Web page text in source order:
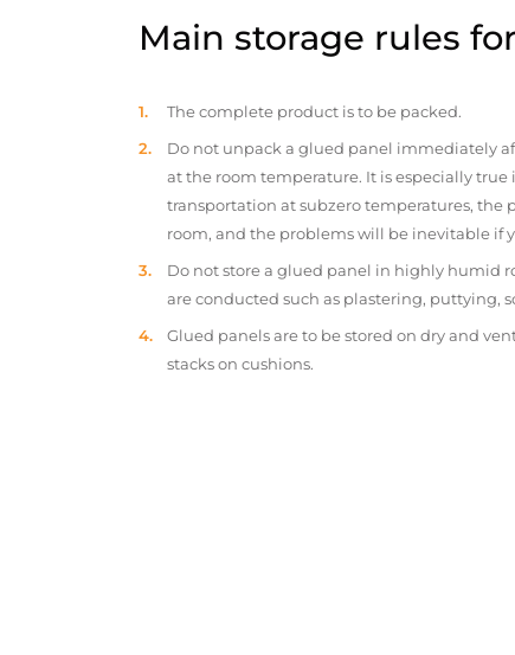
Main storage rules
The complete product is to be packed.
Do not unpack a glued panel immediately
at the room temperature. It is especially
transportation at subzero temperatures, the
room, and the problems will be inevitable if
Do not store a glued panel in highly humid
are conducted such as plastering, puttying,
Glued panels are to be stored on dry and
stacks on cushions.